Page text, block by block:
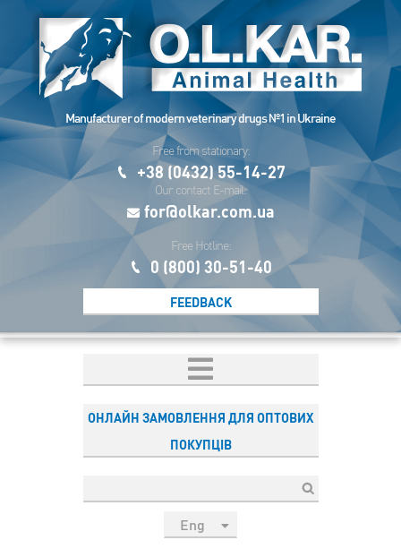
Manufacturer of modern veterinary drugs №1 in Ukraine
Free from stationary:
+38 (0432) 55-14-27
Our contact E-mail:
for@olkar.com.ua
Free Hotline:
0 (800) 30-51-40
FEEDBACK
ОНЛАЙН ЗАМОВЛЕННЯ ДЛЯ ОПТОВИХ
ПОКУПЦІВ
Eng